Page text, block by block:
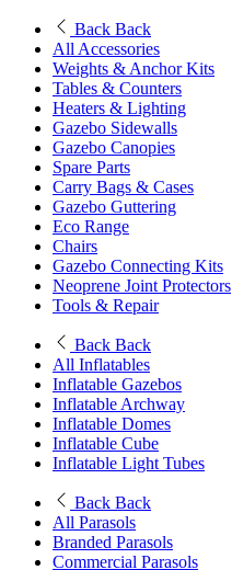
Back Back
All Accessories
Weights & Anchor Kits
Tables & Counters
Heaters & Lighting
Gazebo Sidewalls
Gazebo Canopies
Spare Parts
Carry Bags & Cases
Gazebo Guttering
Eco Range
Chairs
Gazebo Connecting Kits
Neoprene Joint Protectors
Tools & Repair
Back Back
All Inflatables
Inflatable Gazebos
Inflatable Archway
Inflatable Domes
Inflatable Cube
Inflatable Light Tubes
Back Back
All Parasols
Branded Parasols
Commercial Parasols